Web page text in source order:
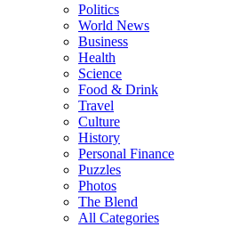
Politics
World News
Business
Health
Science
Food & Drink
Travel
Culture
History
Personal Finance
Puzzles
Photos
The Blend
All Categories